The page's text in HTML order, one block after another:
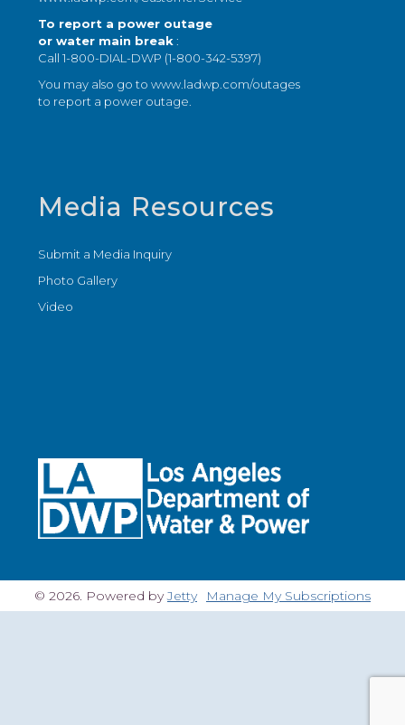
To report a power outage
or water main break :
Call 1-800-DIAL-DWP (1-800-342-5397)
You may also go towww.ladwp.com/outages
to report a power outage.
Media Resources
Submit a Media Inquiry
Photo Gallery
Video
© 2026. Powered byJetty Manage My Subscriptions